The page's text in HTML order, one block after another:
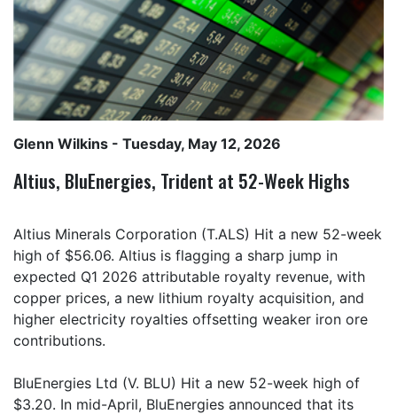
Glenn Wilkins - Tuesday, May 12, 2026
Altius, BluEnergies, Trident at 52-Week Highs
Altius Minerals Corporation (T.ALS) Hit a new 52-week
high of $56.06. Altius is flagging a sharp jump in
expected Q1 2026 attributable royalty revenue, with
copper prices, a new lithium royalty acquisition, and
higher electricity royalties offsetting weaker iron ore
contributions.
BluEnergies Ltd (V. BLU) Hit a new 52-week high of
$3.20. In mid-April, BluEnergies announced that its